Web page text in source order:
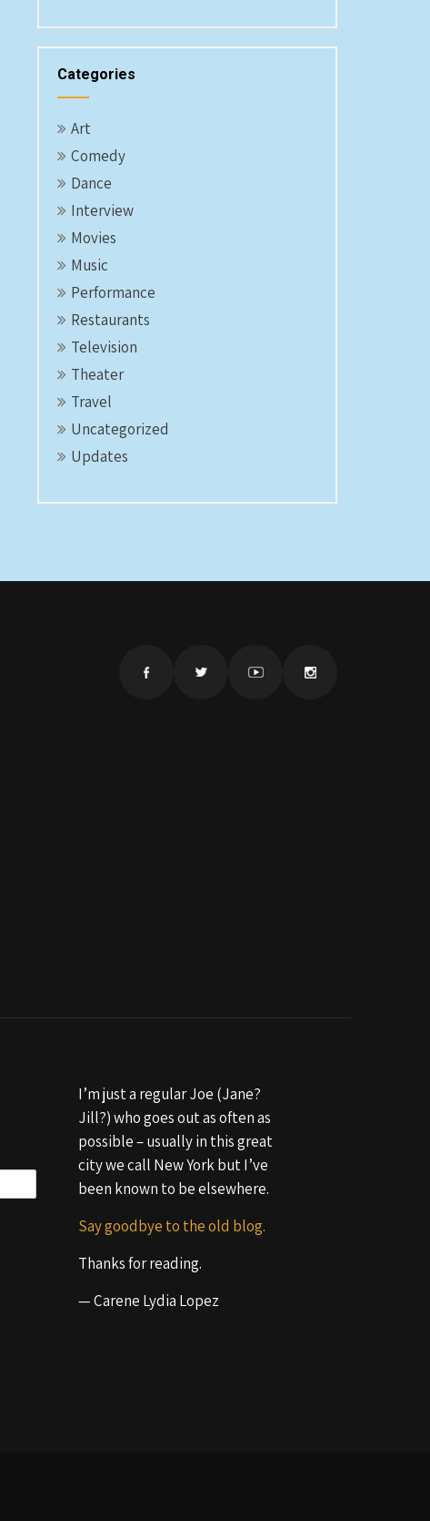
Categories
Art
Comedy
Dance
Interview
Movies
Music
Performance
Restaurants
Television
Theater
Travel
Uncategorized
Updates
I’m just a regular Joe (Jane?
Jill?) who goes out as often as
possible – usually in this great
city we call New York but I’ve
been known to be elsewhere.
Say goodbye to the old blog.
Thanks for reading.
— Carene Lydia Lopez